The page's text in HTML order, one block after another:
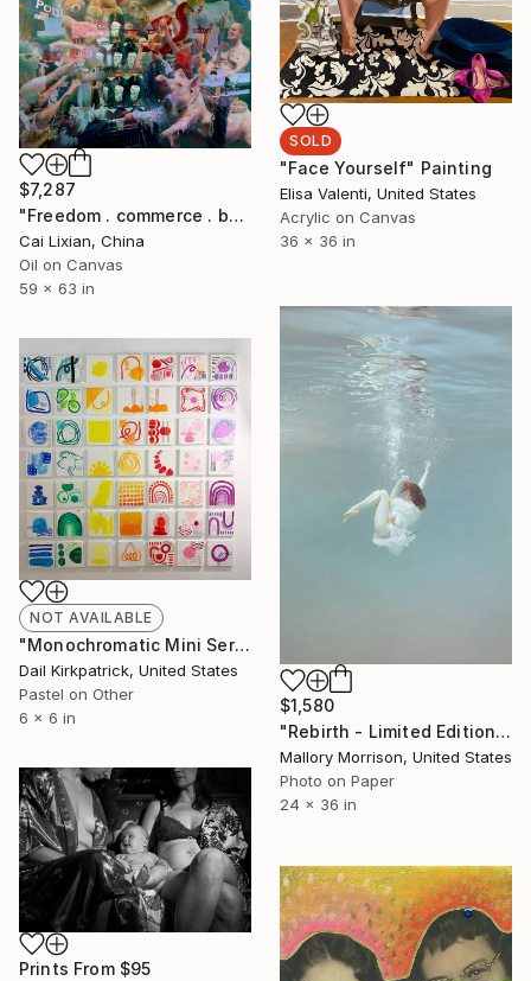
SOLD
"Face Yourself" Painting
Elisa Valenti, United States
Acrylic on Canvas
36 x 36 in
$7,287
"Freedom . commerce . battle" Painting
Cai Lixian, China
Oil on Canvas
59 x 63 in
$1,580
"Rebirth - Limited Edition of 10" Photograph
Mallory Morrison, United States
Photo on Paper
24 x 36 in
NOT AVAILABLE
"Monochromatic Mini Series" Drawing
Dail Kirkpatrick, United States
Pastel on Other
6 x 6 in
Prints From $95